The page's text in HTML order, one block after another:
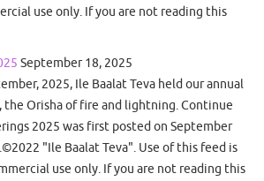
use only. If you are not reading this
September 18, 2025
2025, Ile Baalat Teva held our annual
the Orisha of fire and lightning. Continue
2025 was first posted on September
"Ile Baalat Teva". Use of this feed is
use only. If you are not reading this